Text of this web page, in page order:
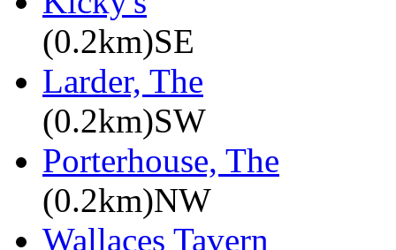
(0.2km)SE
Larder, The
(0.2km)SW
Porterhouse, The
(0.2km)NW
Wallaces Tavern